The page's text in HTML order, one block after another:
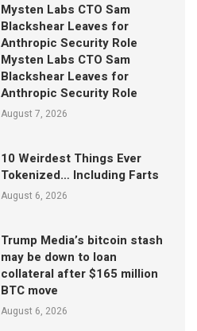
Mysten Labs CTO Sam
Blackshear Leaves for
Anthropic Security Role
Mysten Labs CTO Sam
Blackshear Leaves for
Anthropic Security Role
August 7, 2026
10 Weirdest Things Ever
Tokenized… Including Farts
August 6, 2026
Trump Media’s bitcoin stash
may be down to loan
collateral after $165 million
BTC move
August 6, 2026